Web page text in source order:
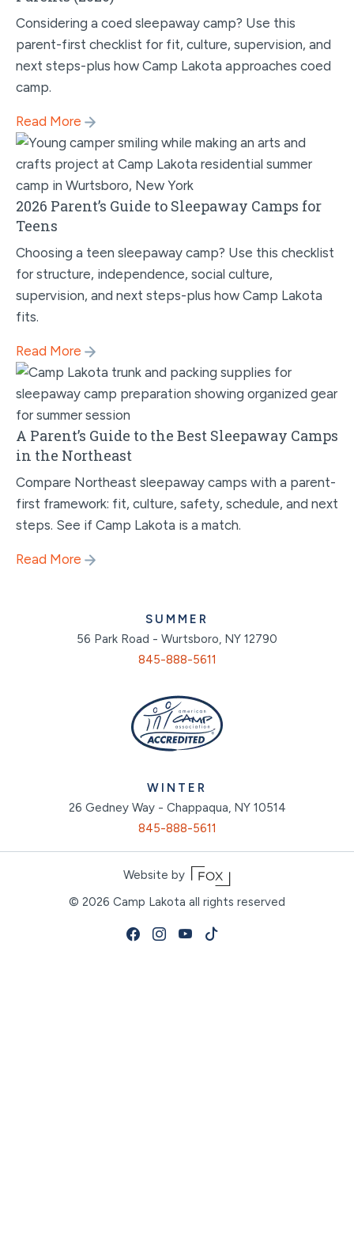
Considering a coed sleepaway camp? Use this
parent-first checklist for fit, culture, supervision, and
next steps-plus how Camp Lakota approaches coed
camp.
Read More
2026 Parent’s Guide to Sleepaway Camps for
Teens
Choosing a teen sleepaway camp? Use this checklist
for structure, independence, social culture,
supervision, and next steps-plus how Camp Lakota
fits.
Read More
A Parent’s Guide to the Best Sleepaway Camps
in the Northeast
Compare Northeast sleepaway camps with a parent-
first framework: fit, culture, safety, schedule, and next
steps. See if Camp Lakota is a match.
Read More
SUMMER
56 Park Road - Wurtsboro, NY 12790
845-888-5611
WINTER
26 Gedney Way - Chappaqua, NY 10514
845-888-5611
Website by
© 2026 Camp Lakota all rights reserved
Facebook
Instagram
YoutubeTiktok